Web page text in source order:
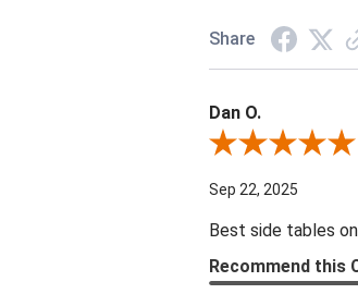
Share
Dan O.
Review By Dan O.
Sep 22, 2025
Best side tables
Recommend this